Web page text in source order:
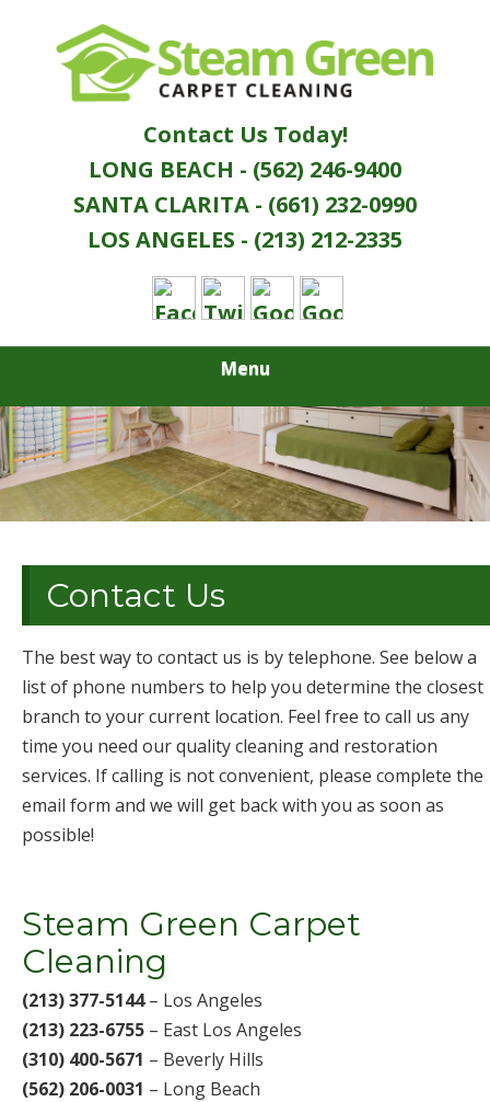
STEAM GREEN
CARPET
CLEANING
Services
Contact Us Today!
LONG BEACH - (562) 246-9400
SANTA CLARITA - (661) 232-0990
LOS ANGELES - (213) 212-2335
Menu
Contact Us
The best way to contact us is by telephone. See below a
list of phone numbers to help you determine the closest
branch to your current location. Feel free to call us any
time you need our quality cleaning and restoration
services. If calling is not convenient, please complete the
email form and we will get back with you as soon as
possible!
Steam Green Carpet
Cleaning
(213) 377-5144– Los Angeles
(213) 223-6755 – East Los Angeles
(310) 400-5671 – Beverly Hills
(562) 206-0031 – Long Beach